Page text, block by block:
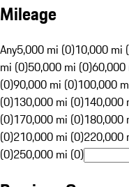
Mileage
Any5,000 mi (0)10,000 mi
mi (0)50,000 mi (0)60,000
(0)90,000 mi (0)100,000
(0)130,000 mi (0)140,000
(0)170,000 mi (0)180,000
(0)210,000 mi (0)220,000
(0)250,000 mi (0)